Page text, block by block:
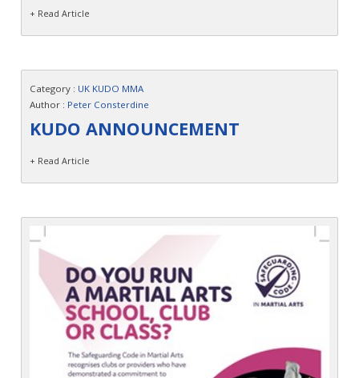
+ Read Article
Category : UK KUDO MMA
Author : Peter Consterdine
KUDO ANNOUNCEMENT
+ Read Article